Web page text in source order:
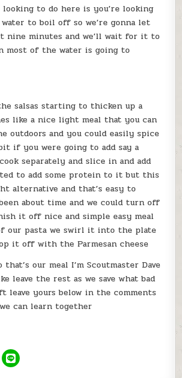
looking to do here is you’re looking
to boil off so we’re gonna let
nine minutes and we’ll wait for it to
most of the water is going to
salsas starting to thicken up a
like a nice light meal that you can
outdoors and you could easily spice
if you were going to add say a
separately and slice in and add
to add some protein to it but this
alternative and that’s easy to
about time and we could turn off
it off nice and simple easy meal
our pasta we swirl it into the plate
it off with the Parmesan cheese
our meal I’m Scoutmaster Dave
leave the rest as we save what bad
leave yours below in the comments
can learn together